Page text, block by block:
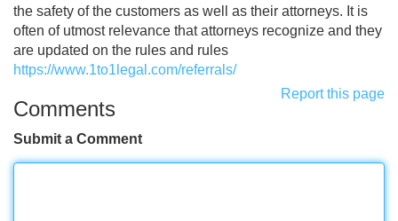
the safety of the customers as well as their attorneys. It is
often of utmost relevance that attorneys recognize and they
are updated on the rules and rules
https://www.1to1legal.com/referrals/
Report this page
Comments
Submit a Comment